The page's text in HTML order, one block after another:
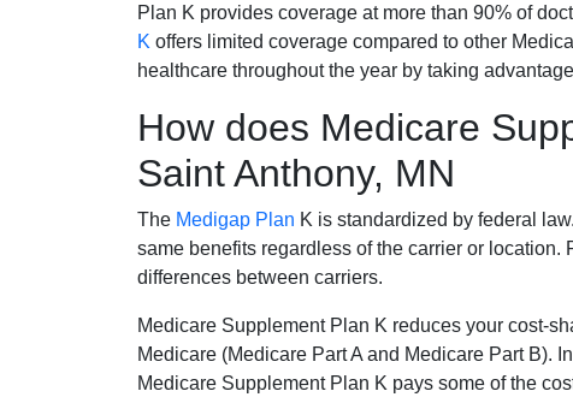
Plan K provides coverage at more than 90% of
K offers limited coverage compared to other
healthcare throughout the year by taking
How does Medicare
Saint Anthony, MN
The Medigap Plan K is standardized by federal
same benefits regardless of the carrier or
differences between carriers.
Medicare Supplement Plan K reduces your cost-
Medicare (Medicare Part A and Medicare Part B).
Medicare Supplement Plan K pays some of the